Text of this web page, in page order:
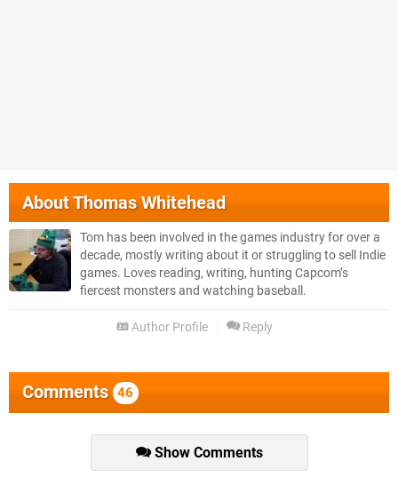
AboutThomas Whitehead
Tom has been involved in the games industry for over a
decade, mostly writing about it or struggling to sell Indie
games. Loves reading, writing, hunting Capcom’s
fiercest monsters and watching baseball.
Author Profile Reply
Comments 46
Show Comments